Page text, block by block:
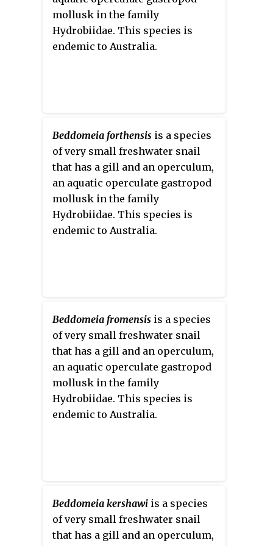
mollusk in the family
Hydrobiidae. This species is
endemic to Australia.
Beddomeia forthensis is a species
of very small freshwater snail
that has a gill and an operculum,
an aquatic operculate gastropod
mollusk in the family
Hydrobiidae. This species is
endemic to Australia.
Beddomeia fromensis is a species
of very small freshwater snail
that has a gill and an operculum,
an aquatic operculate gastropod
mollusk in the family
Hydrobiidae. This species is
endemic to Australia.
Beddomeia kershawi is a species
of very small freshwater snail
that has a gill and an operculum,